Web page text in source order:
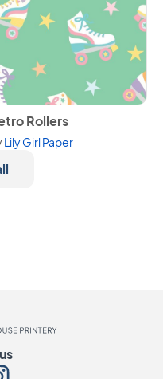
Retro Rollers
Rollers
Lily Girl Paper
Printery